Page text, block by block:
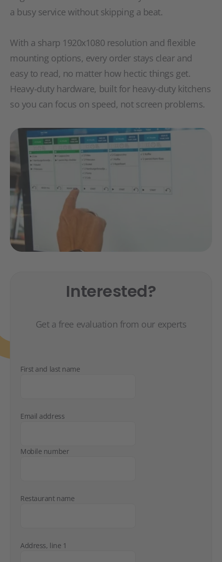
a busy service without skipping a beat.
With a sharp 1920x1080 resolution and flexible
mounting options, every order stays clear and
easy to read, no matter how hectic things get.
Heavy-duty hardware, built for heavy-duty kitchens
so you can focus on speed, not screen problems.
Interested?
Get a free evaluation from our experts
First and last name
Email address
Mobile number
Restaurant name
Address, line 1